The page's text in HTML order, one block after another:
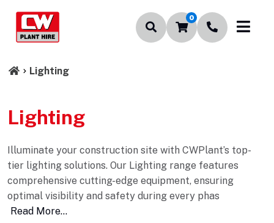
0
Lighting
Lighting
Illuminate your construction site with CWPlant’s top-
tier lighting solutions. Our Lighting range features
comprehensive cutting-edge equipment, ensuring
optimal visibility and safety during every phas
Read More...